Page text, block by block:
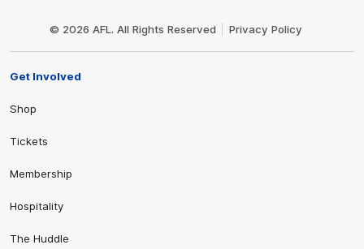
© 2026 AFL. All Rights Reserved Privacy Policy
Get Involved
Shop
Tickets
Membership
Hospitality
The Huddle